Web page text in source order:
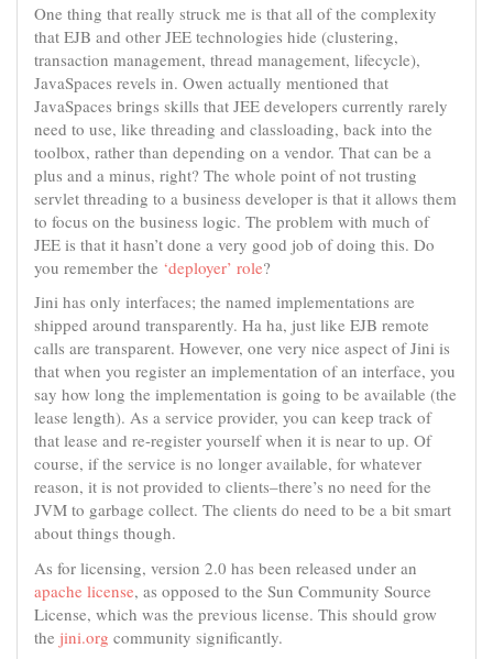
One thing that really struck me is that all of the complexity
that EJB and other JEE technologies hide (clustering,
transaction management, thread management, lifecycle),
JavaSpaces revels in. Owen actually mentioned that
JavaSpaces brings skills that JEE developers currently rarely
need to use, like threading and classloading, back into the
toolbox, rather than depending on a vendor. That can be a
plus and a minus, right? The whole point of not trusting
servlet threading to a business developer is that it allows them
to focus on the business logic. The problem with much of
JEE is that it hasn’t done a very good job of doing this. Do
you remember the ‘deployer’ role?
Jini has only interfaces; the named implementations are
shipped around transparently. Ha ha, just like EJB remote
calls are transparent. However, one very nice aspect of Jini is
that when you register an implementation of an interface, you
say how long the implementation is going to be available (the
lease length). As a service provider, you can keep track of
that lease and re-register yourself when it is near to up. Of
course, if the service is no longer available, for whatever
reason, it is not provided to clients–there’s no need for the
JVM to garbage collect. The clients do need to be a bit smart
about things though.
As for licensing, version 2.0 has been released under an
apache license, as opposed to the Sun Community Source
License, which was the previous license. This should grow
the jini.org community significantly.